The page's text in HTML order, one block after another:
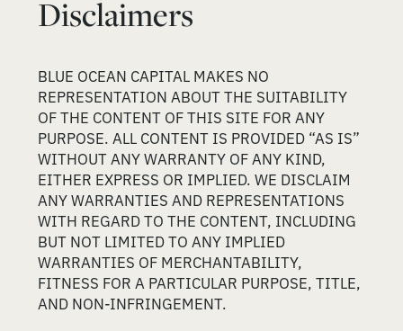
Disclaimers
BLUE OCEAN CAPITAL MAKES NO
REPRESENTATION ABOUT THE SUITABILITY
OF THE CONTENT OF THIS SITE FOR ANY
PURPOSE. ALL CONTENT IS PROVIDED “AS IS”
WITHOUT ANY WARRANTY OF ANY KIND,
EITHER EXPRESS OR IMPLIED. WE DISCLAIM
ANY WARRANTIES AND REPRESENTATIONS
WITH REGARD TO THE CONTENT, INCLUDING
BUT NOT LIMITED TO ANY IMPLIED
WARRANTIES OF MERCHANTABILITY,
FITNESS FOR A PARTICULAR PURPOSE, TITLE,
AND NON-INFRINGEMENT.